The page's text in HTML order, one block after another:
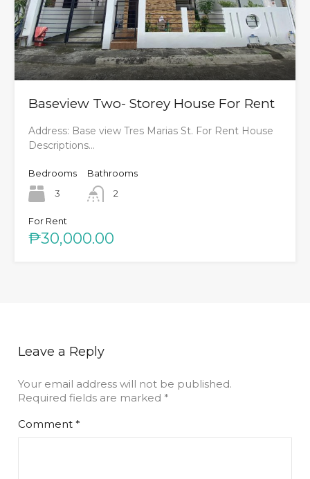
Baseview Two- Storey House For Rent
Address: Base view Tres Marias St. For Rent House
Descriptions…
Bedrooms
3
Bathrooms
2
For Rent
₱30,000.00
Leave a Reply
Your email address will not be published.
Required fields are marked *
Comment*